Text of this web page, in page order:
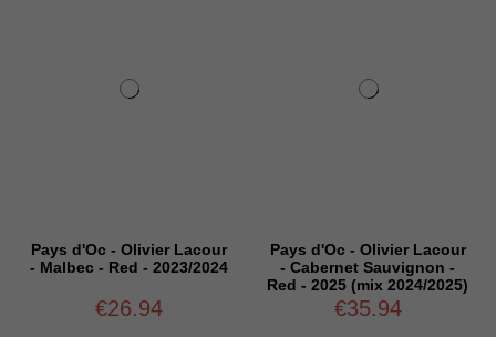
Pays d'Oc - Olivier Lacour
- Malbec - Red - 2023/2024
€26.94
Pays d'Oc - Olivier Lacour
- Cabernet Sauvignon -
Red - 2025 (mix 2024/2025)
€35.94